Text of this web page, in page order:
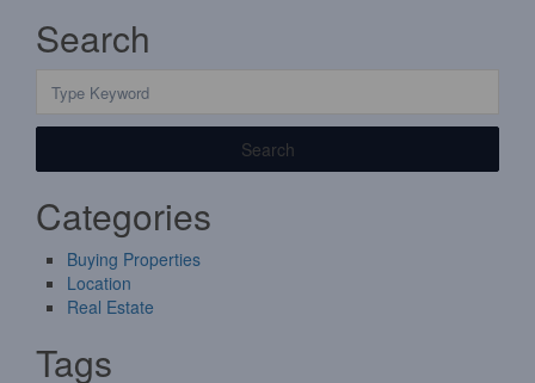
Search
Search
Categories
Buying Properties
Location
Real Estate
Tags